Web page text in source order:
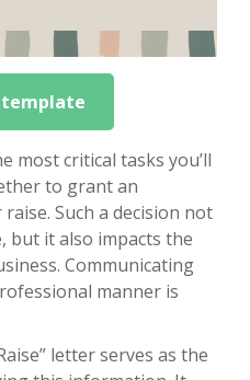
most critical tasks you’ll
to grant an
Such a decision not
but it also impacts the
Communicating
manner is
letter serves as the